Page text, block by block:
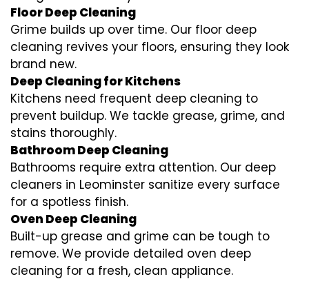
Floor Deep Cleaning
Grime builds up over time. Our floor deep
cleaning revives your floors, ensuring they look
brand new.
Deep Cleaning for Kitchens
Kitchens need frequent deep cleaning to
prevent buildup. We tackle grease, grime, and
stains thoroughly.
Bathroom Deep Cleaning
Bathrooms require extra attention. Our deep
cleaners in Leominster sanitize every surface
for a spotless finish.
Oven Deep Cleaning
Built-up grease and grime can be tough to
remove. We provide detailed oven deep
cleaning for a fresh, clean appliance.